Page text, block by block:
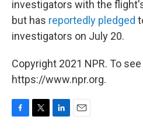
investigators with the
but has reportedly pledged
investigators on July 20.
Copyright 2021 NPR. To
https://www.npr.org.